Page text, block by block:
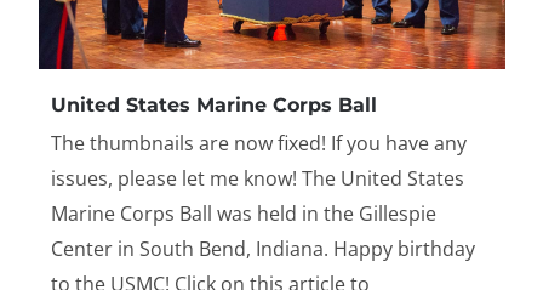
United States Marine Corps Ball
The thumbnails are now fixed! If you have any
issues, please let me know! The United States
Marine Corps Ball was held in the Gillespie
Center in South Bend, Indiana. Happy birthday
to the USMC! Click on this article to